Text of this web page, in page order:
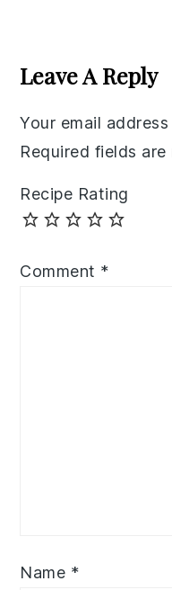
Interactions
Leave A Reply
Your email
Required fields are
Recipe Rating
Comment *
Name *